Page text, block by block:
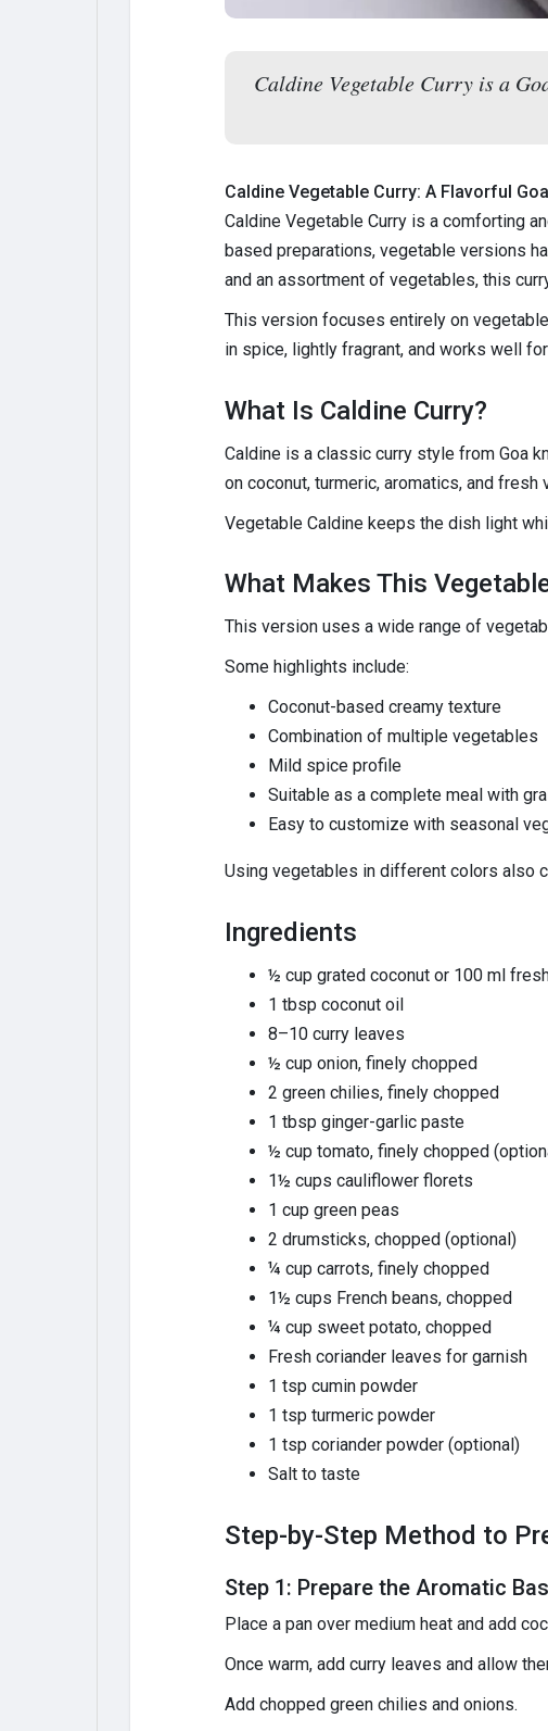
Caldine Vegetable Curry is a
Caldine Vegetable Curry: A Flavorful
Caldine Vegetable Curry is a comforting
based preparations, vegetable versions
and an assortment of vegetables, this
This version focuses entirely on
in spice, lightly fragrant, and works well
What Is Caldine Curry?
Caldine is a classic curry style from Goa
on coconut, turmeric, aromatics, and
Vegetable Caldine keeps the dish light
What Makes This
This version uses a wide range of
Some highlights include:
Coconut-based creamy texture
Combination of multiple vegetables
Mild spice profile
Suitable as a complete meal with
Easy to customize with seasonal
Using vegetables in different colors also
Ingredients
½ cup grated coconut or 100 ml
1 tbsp coconut oil
8–10 curry leaves
½ cup onion, finely chopped
2 green chilies, finely chopped
1 tbsp ginger-garlic paste
½ cup tomato, finely chopped
1½ cups cauliflower florets
1 cup green peas
2 drumsticks, chopped (optional)
¼ cup carrots, finely chopped
1½ cups French beans, chopped
¼ cup sweet potato, chopped
Fresh coriander leaves for garnish
1 tsp cumin powder
1 tsp turmeric powder
1 tsp coriander powder (optional)
Salt to taste
Step-by-Step Method to
Step 1: Prepare the Aromatic
Place a pan over medium heat and add
Once warm, add curry leaves and allow
Add chopped green chilies and onions.